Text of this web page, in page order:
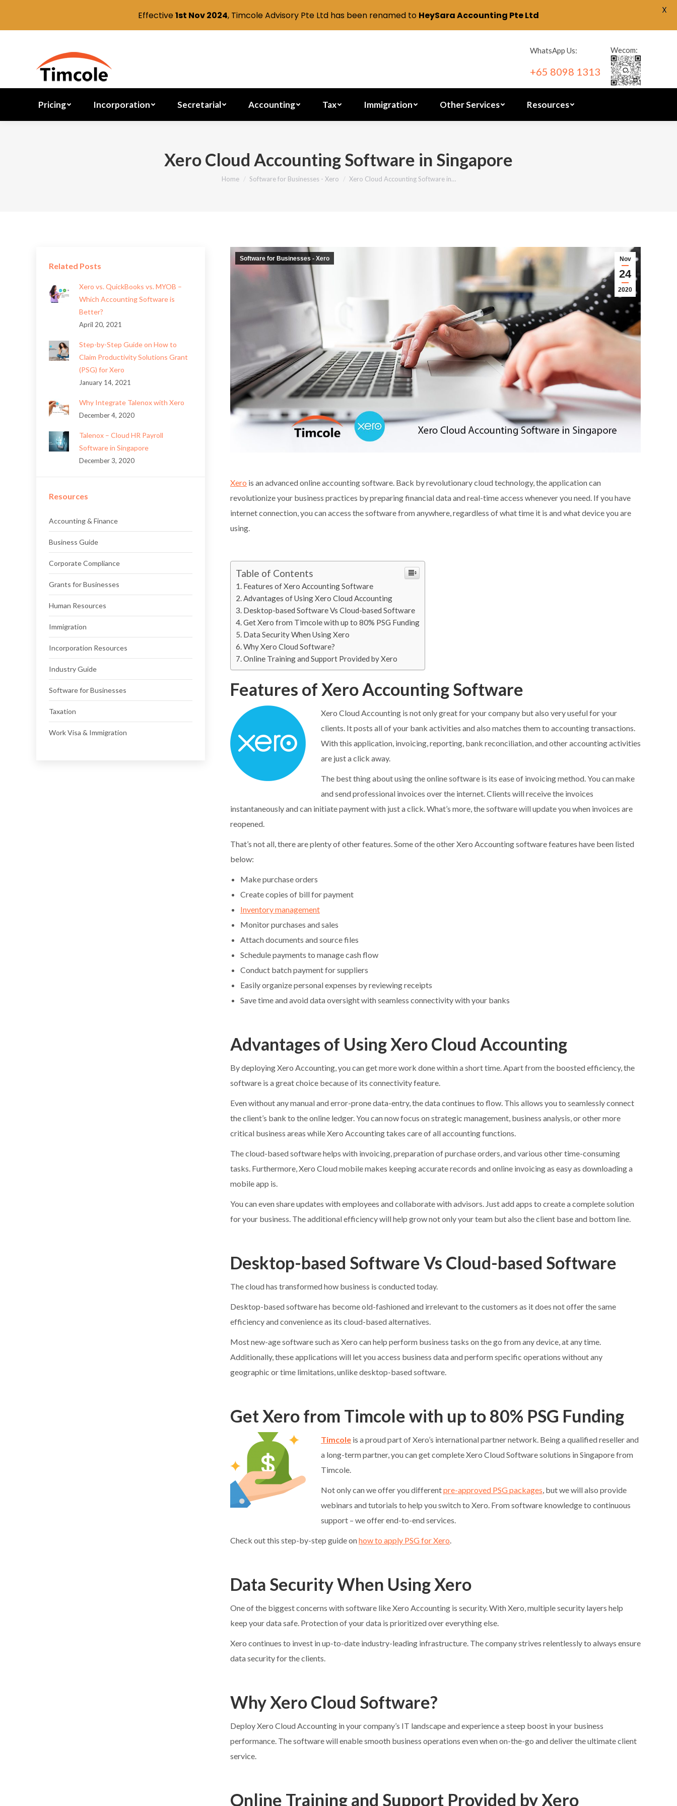
WhatsApp Us:
+65 8098 1313
Wecom:
Pricing Incorporation Secretarial Accounting Tax Immigration Other Services Resources
Xero Cloud Accounting Software in Singapore
Home Software for Businesses - Xero Xero Cloud Accounting Software in…
Nov
24
2020
Software for Businesses - Xero
Xero is an advanced online accounting software. Back by revolutionary cloud technology, the application can
revolutionize your business practices by preparing financial data and real-time access whenever you need. If you have
internet connection, you can access the software from anywhere, regardless of what time it is and what device you are
using.
Table of Contents
Features of Xero Accounting Software
Advantages of Using Xero Cloud Accounting
Desktop-based Software Vs Cloud-based Software
Get Xero from Timcole with up to 80% PSG Funding
Data Security When Using Xero
Why Xero Cloud Software?
Online Training and Support Provided by Xero
Features of Xero Accounting Software
Xero Cloud Accounting is not only great for your company but also very useful for your
clients. It posts all of your bank activities and also matches them to accounting transactions.
With this application, invoicing, reporting, bank reconciliation, and other accounting activities
are just a click away.
The best thing about using the online software is its ease of invoicing method. You can make
and send professional invoices over the internet. Clients will receive the invoices
instantaneously and can initiate payment with just a click. What’s more, the software will update you when invoices are
reopened.
That’s not all, there are plenty of other features. Some of the other Xero Accounting software features have been listed
below:
Make purchase orders
Create copies of bill for payment
Inventory management
Monitor purchases and sales
Attach documents and source files
Schedule payments to manage cash flow
Conduct batch payment for suppliers
Easily organize personal expenses by reviewing receipts
Save time and avoid data oversight with seamless connectivity with your banks
Advantages of Using Xero Cloud Accounting
By deploying Xero Accounting, you can get more work done within a short time. Apart from the boosted efficiency, the
software is a great choice because of its connectivity feature.
Even without any manual and error-prone data-entry, the data continues to flow. This allows you to seamlessly connect
the client’s bank to the online ledger. You can now focus on strategic management, business analysis, or other more
critical business areas while Xero Accounting takes care of all accounting functions.
The cloud-based software helps with invoicing, preparation of purchase orders, and various other time-consuming
tasks. Furthermore, Xero Cloud mobile makes keeping accurate records and online invoicing as easy as downloading a
mobile app is.
You can even share updates with employees and collaborate with advisors. Just add apps to create a complete solution
for your business. The additional efficiency will help grow not only your team but also the client base and bottom line.
Desktop-based Software Vs Cloud-based Software
The cloud has transformed how business is conducted today.
Desktop-based software has become old-fashioned and irrelevant to the customers as it does not offer the same
efficiency and convenience as its cloud-based alternatives.
Most new-age software such as Xero can help perform business tasks on the go from any device, at any time.
Additionally, these applications will let you access business data and perform specific operations without any
geographic or time limitations, unlike desktop-based software.
Get Xero from Timcole with up to 80% PSG Funding
Timcole is a proud part of Xero’s international partner network. Being a qualified reseller and
a long-term partner, you can get complete Xero Cloud Software solutions in Singapore from
Timcole.
Not only can we offer you differentpre-approved PSG packages , but we will also provide
webinars and tutorials to help you switch to Xero. From software knowledge to continuous
support – we offer end-to-end services.
Check out this step-by-step guide onhow to apply PSG for Xero
Data Security When Using Xero
One of the biggest concerns with software like Xero Accounting is security. With Xero, multiple security layers help
keep your data safe. Protection of your data is prioritized over everything else.
Xero continues to invest in up-to-date industry-leading infrastructure. The company strives relentlessly to always ensure
data security for the clients.
Why Xero Cloud Software?
Deploy Xero Cloud Accounting in your company’s IT landscape and experience a steep boost in your business
performance. The software will enable smooth business operations even when on-the-go and deliver the ultimate client
service.
Online Training and Support Provided by Xero
Related Posts
Xero vs. QuickBooks vs. MYOB –
Which Accounting Software is
Better?
April 20, 2021
Step-by-Step Guide on How to
Claim Productivity Solutions Grant
(PSG) for Xero
January 14, 2021
Why Integrate Talenox with Xero
December 4, 2020
Talenox – Cloud HR Payroll
Software in Singapore
December 3, 2020
Resources
Accounting & Finance
Business Guide
Corporate Compliance
Grants for Businesses
Human Resources
Immigration
Incorporation Resources
Industry Guide
Software for Businesses
Taxation
Work Visa & Immigration
Effective1st Nov 2024, Timcole Advisory Pte Ltd has been renamed to HeySara Accounting Pte Ltd X
Incorporation Secretarial Accounting Tax Immigration Other Services